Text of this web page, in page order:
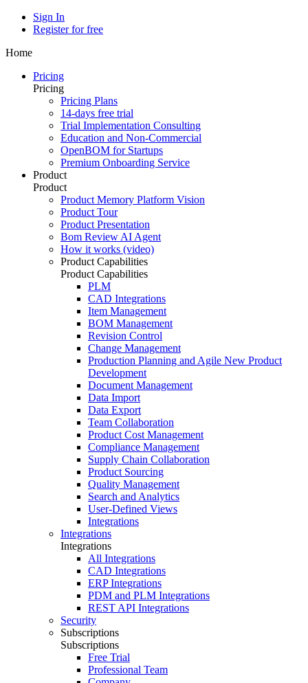
Sign In
Register for free
Home
Pricing
Pricing
Pricing Plans
14-days free trial
Trial Implementation Consulting
Education and Non-Commercial
OpenBOM for Startups
Premium Onboarding Service
Product
Product
Product Memory Platform Vision
Product Tour
Product Presentation
Bom Review AI Agent
How it works (video)
Product Capabilities
Product Capabilities
PLM
CAD Integrations
Item Management
BOM Management
Revision Control
Change Management
Production Planning and Agile New Product
Development
Document Management
Data Import
Data Export
Team Collaboration
Product Cost Management
Compliance Management
Supply Chain Collaboration
Product Sourcing
Quality Management
Search and Analytics
User-Defined Views
Integrations
Integrations
Integrations
All Integrations
CAD Integrations
ERP Integrations
PDM and PLM Integrations
REST API Integrations
Security
Subscriptions
Subscriptions
Free Trial
Professional Team